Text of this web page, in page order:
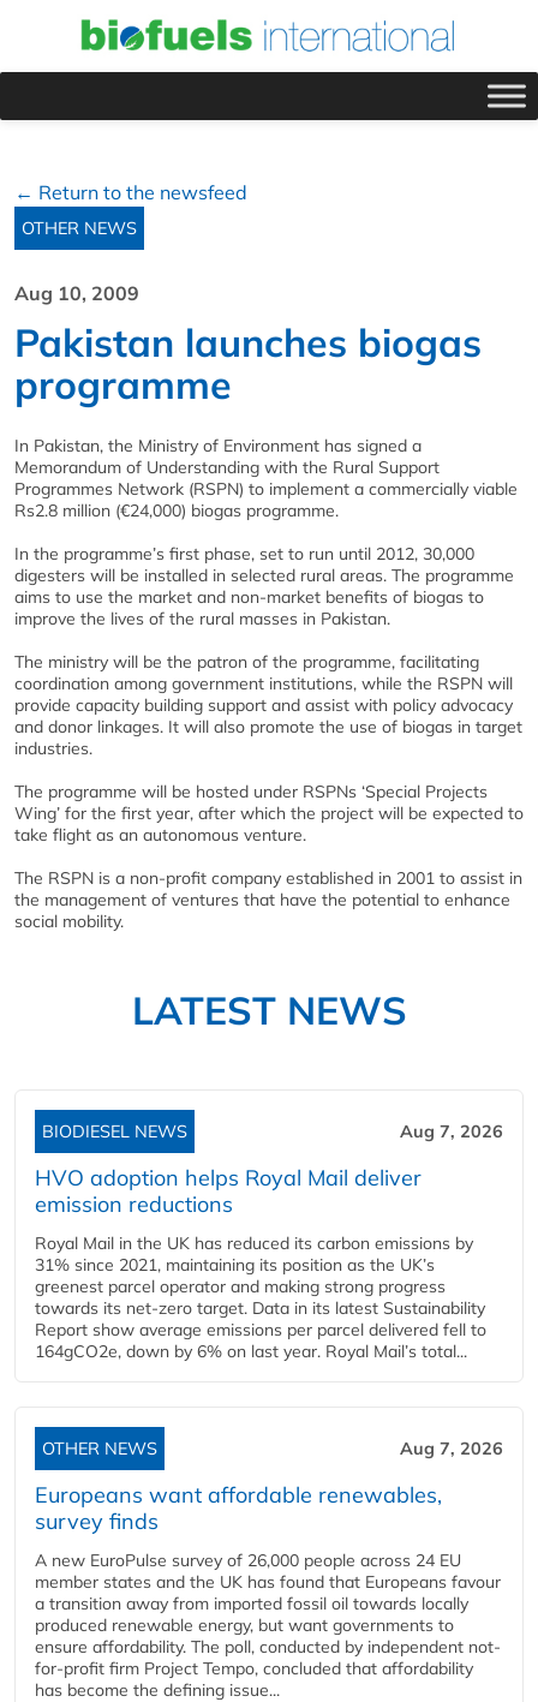
← Return to the newsfeed
OTHER NEWS
Aug 10, 2009
Pakistan launches biogas
programme
In Pakistan, the Ministry of Environment has signed a
Memorandum of Understanding with the Rural Support
Programmes Network (RSPN) to implement a commercially viable
Rs2.8 million (€24,000) biogas programme.
In the programme’s first phase, set to run until 2012, 30,000
digesters will be installed in selected rural areas. The programme
aims to use the market and non-market benefits of biogas to
improve the lives of the rural masses in Pakistan.
The ministry will be the patron of the programme, facilitating
coordination among government institutions, while the RSPN will
provide capacity building support and assist with policy advocacy
and donor linkages. It will also promote the use of biogas in target
industries.
The programme will be hosted under RSPNs ‘Special Projects
Wing’ for the first year, after which the project will be expected to
take flight as an autonomous venture.
The RSPN is a non-profit company established in 2001 to assist in
the management of ventures that have the potential to enhance
social mobility.
LATEST NEWS
BIODIESEL NEWS Aug 7, 2026
HVO adoption helps Royal Mail deliver
emission reductions
Royal Mail in the UK has reduced its carbon emissions by
31% since 2021, maintaining its position as the UK’s
greenest parcel operator and making strong progress
towards its net-zero target. Data in its latest Sustainability
Report show average emissions per parcel delivered fell to
164gCO2e, down by 6% on last year. Royal Mail’s total...
OTHER NEWS Aug 7, 2026
Europeans want affordable renewables,
survey finds
A new EuroPulse survey of 26,000 people across 24 EU
member states and the UK has found that Europeans favour
a transition away from imported fossil oil towards locally
produced renewable energy, but want governments to
ensure affordability. The poll, conducted by independent not-
for-profit firm Project Tempo, concluded that affordability
has become the defining issue...